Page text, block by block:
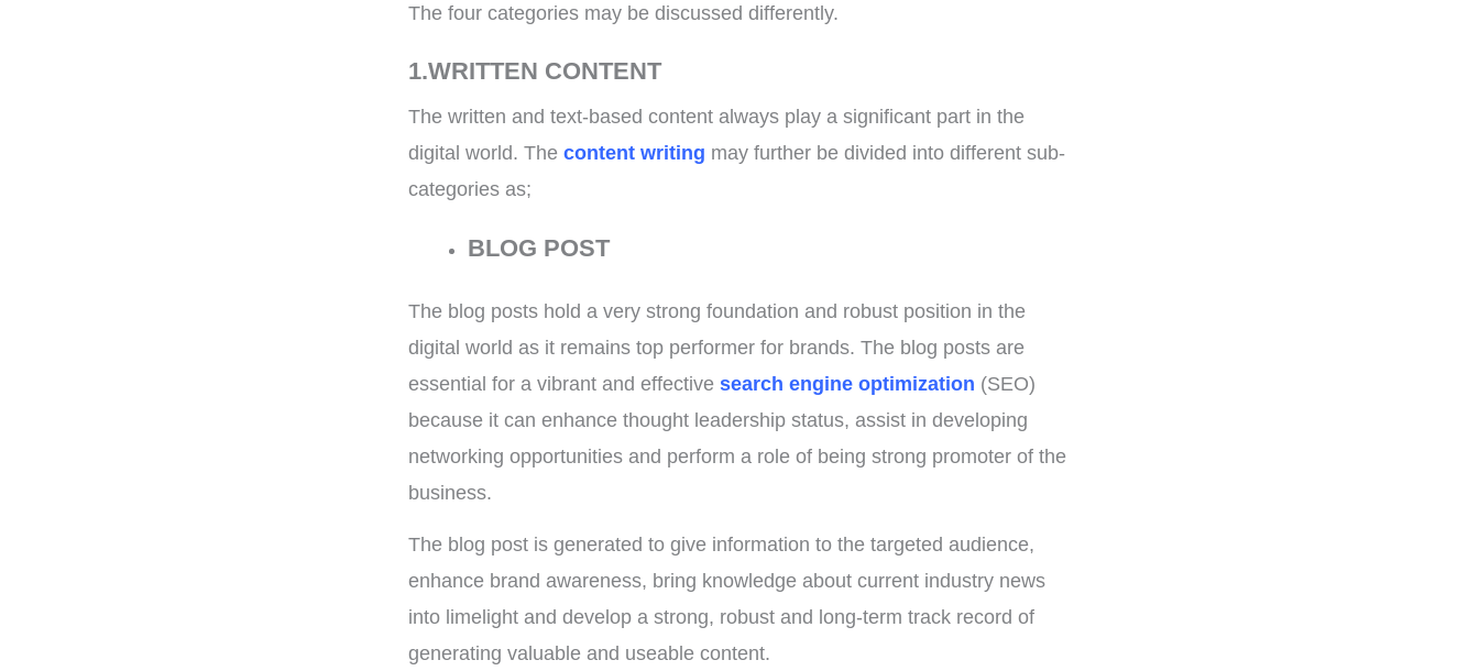
The four categories may be discussed differently.
1.WRITTEN CONTENT
The written and text-based content always play a significant part in the
digital world. The content writing may further be divided into different sub-
categories as;
BLOG POST
The blog posts hold a very strong foundation and robust position in the
digital world as it remains top performer for brands. The blog posts are
essential for a vibrant and effective search engine optimization (SEO)
because it can enhance thought leadership status, assist in developing
networking opportunities and perform a role of being strong promoter of the
business.
The blog post is generated to give information to the targeted audience,
enhance brand awareness, bring knowledge about current industry news
into limelight and develop a strong, robust and long-term track record of
generating valuable and useable content.